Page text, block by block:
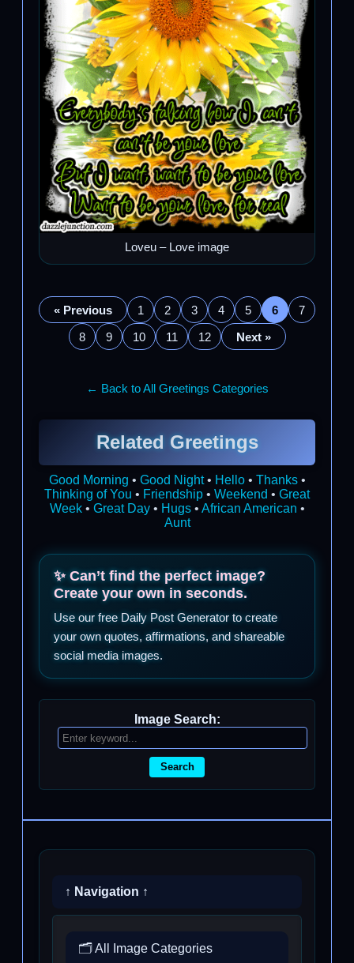
Loveu – Love image
« Previous 1 2 3 4 5 6
7
8
9 10 11 12 Next »
← Back to All Greetings Categories
Related Greetings
Good Morning • Good Night• Hello• Thanks•
Thinking of You • Friendship • Weekend • Great
Week• Great Day• Hugs• African American •
Aunt
✨ Can’t find the perfect image?
Create your own in seconds.
Use our free Daily Post Generator to create
your own quotes, affirmations, and shareable
social media images.
Image Search:
Search
↑ Navigation ↑
🗂️ All Image Categories